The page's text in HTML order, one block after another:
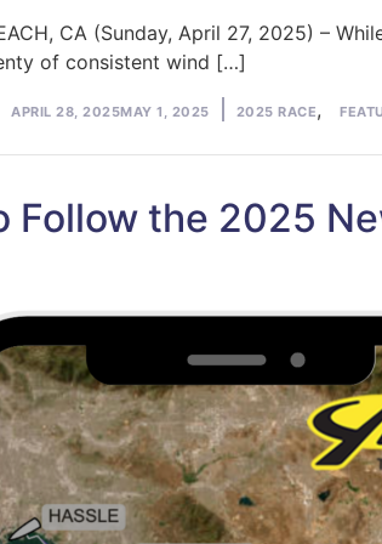
CA (Sunday, April 27, 2025) –
of consistent wind […]
APRIL 28, 2025MAY 1, 2025
Posted
2025 RACE,
Follow the 2025